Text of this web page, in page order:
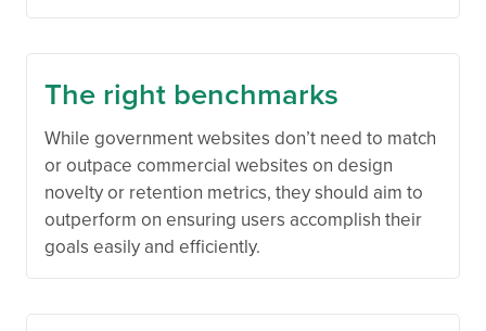
The right benchmarks
While government websites don’t need to match
or outpace commercial websites on design
novelty or retention metrics, they should aim to
outperform on ensuring users accomplish their
goals easily and efficiently.